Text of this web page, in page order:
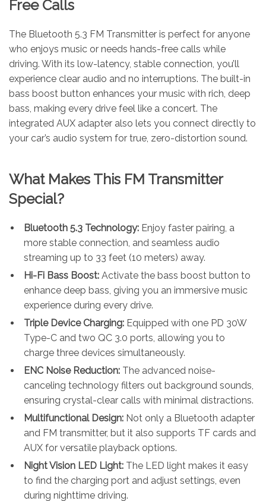
Free Calls
The Bluetooth 5.3 FM Transmitter is perfect for anyone
who enjoys music or needs hands-free calls while
driving. With its low-latency, stable connection, you’ll
experience clear audio and no interruptions. The built-in
bass boost button enhances your music with rich, deep
bass, making every drive feel like a concert. The
integrated AUX adapter also lets you connect directly to
your car’s audio system for true, zero-distortion sound.
What Makes This FM Transmitter
Special?
Bluetooth 5.3 Technology: Enjoy faster pairing, a
more stable connection, and seamless audio
streaming up to 33 feet (10 meters) away.
Hi-Fi Bass Boost: Activate the bass boost button to
enhance deep bass, giving you an immersive music
experience during every drive.
Triple Device Charging: Equipped with one PD 30W
Type-C and two QC 3.0 ports, allowing you to
charge three devices simultaneously.
ENC Noise Reduction: The advanced noise-
canceling technology filters out background sounds,
ensuring crystal-clear calls with minimal distractions.
Multifunctional Design: Not only a Bluetooth adapter
and FM transmitter, but it also supports TF cards and
AUX for versatile playback options.
Night Vision LED Light: The LED light makes it easy
to find the charging port and adjust settings, even
during nighttime driving.